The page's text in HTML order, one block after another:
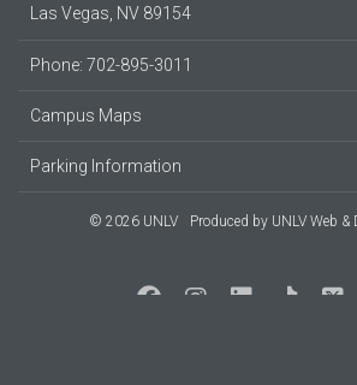
Las Vegas, NV 89154
Phone: 702-895-3011
Campus Maps
Parking Information
© 2026 UNLV Produced by UNLV Web